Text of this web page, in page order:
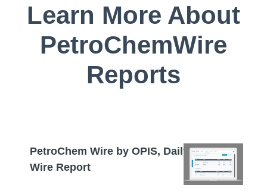
Learn More About
PetroChemWire
Reports
PetroChem Wire by OPIS, Daily
Wire Report